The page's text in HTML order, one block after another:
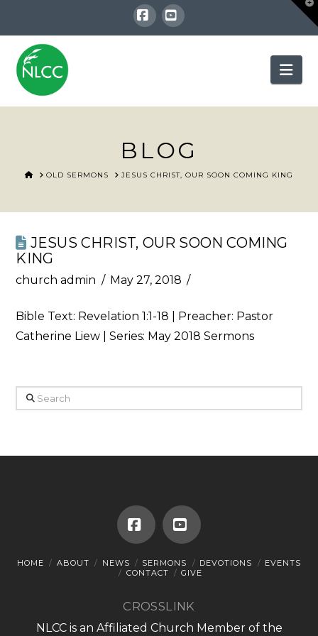
Facebook
YouTube
BLOG
HOMEOLD SERMONS JESUS CHRIST, OUR SOON COMING KING
JESUS CHRIST, OUR SOON COMING
KING
church admin May 27, 2018
Bible Text: Revelation 1:1-18 | Preacher: Pastor
Catherine Liew | Series: May 2018 Sermons
Search
FacebookYouTube
HOME ABOUT NEWS SERMONS DEVOTIONS
EVENTS
CONTACT
GIVE
CROSSLINK
NLCC is an Affiliated Church Member of the